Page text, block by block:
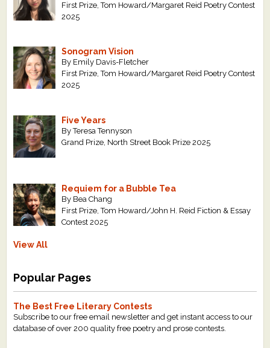
First Prize, Tom Howard/Margaret Reid Poetry Contest
2025
Sonogram Vision
By Emily Davis-Fletcher
First Prize, Tom Howard/Margaret Reid Poetry Contest
2025
Five Years
By Teresa Tennyson
Grand Prize, North Street Book Prize 2025
Requiem for a Bubble Tea
By Bea Chang
First Prize, Tom Howard/John H. Reid Fiction & Essay
Contest 2025
View All
Popular Pages
The Best Free Literary Contests
Subscribe to our free email newsletter and get instant access to our
database of over 200 quality free poetry and prose contests.